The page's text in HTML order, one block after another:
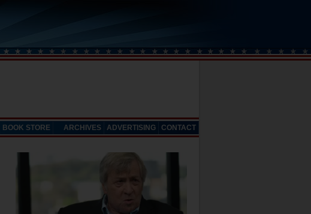
BOOK STORE ARCHIVES ADVERTISING CONTACT